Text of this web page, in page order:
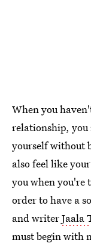
When you
relationship, you
yourself without
also feel like
you when you're
order to have a
and writerJaala
must begin with